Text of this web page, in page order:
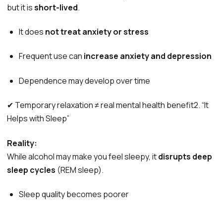
but it isshort-lived.
It does not treat anxiety or stress
Frequent use can increase anxiety and depression
Dependence may develop over time
✔ Temporary relaxation ≠ real mental health benefit2. “It
Helps with Sleep”
Reality:
While alcohol may make you feel sleepy, itdisrupts deep
sleep cycles (REM sleep).
Sleep quality becomes poorer